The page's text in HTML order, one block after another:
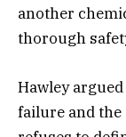
another
thorough
Hawley
failure and the